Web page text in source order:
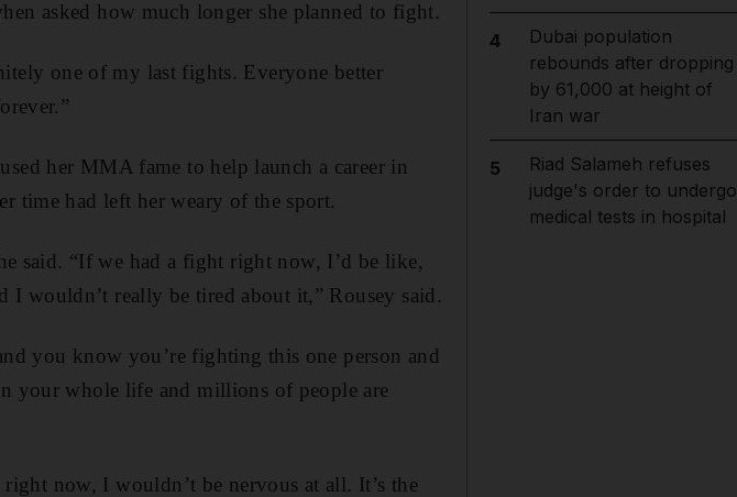
asked how much longer she planned to fight.
one of my last fights. Everyone better
her MMA fame to help launch a career in
time had left her weary of the sport.
said. “If we had a fight right now, I’d be like,
I wouldn’t really be tired about it,” Rousey said.
you know you’re fighting this one person and
your whole life and millions of people are
now, I wouldn’t be nervous at all. It’s the
4
Dubai population
rebounds after dropping
by 61,000 at height of
Iran war
5
Riad Salameh refuses
judge's order to undergo
medical tests in hospital